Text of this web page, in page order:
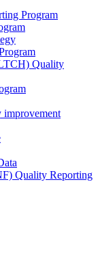
Program
Quality
improvement
Quality Reporting